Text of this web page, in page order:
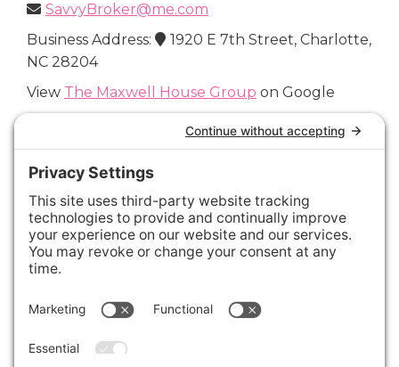
SavvyBroker@me.com
Business Address:
1920 E 7th Street, Charlotte,
NC 28204
View The Maxwell House Group on Google
Connect with Us
Areas We Cover
Charlotte,Fort Mill,Davidson, Huntersville,
28202
28209, 28226
29715,29716 28035
28078, VIEW ALL